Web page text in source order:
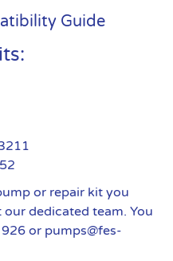
Guide
or repair kit you
dedicated team. You
or pumps@fes-